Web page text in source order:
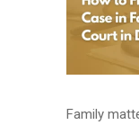
Family